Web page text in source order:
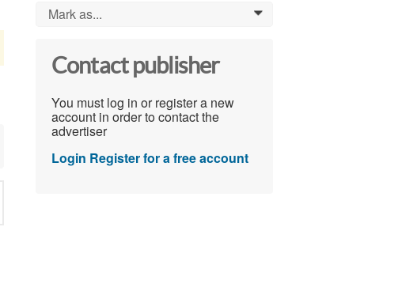
Mark as... 0
Contact publisher
You must log in or register a new
account in order to contact the
advertiser
Login Register for a free account